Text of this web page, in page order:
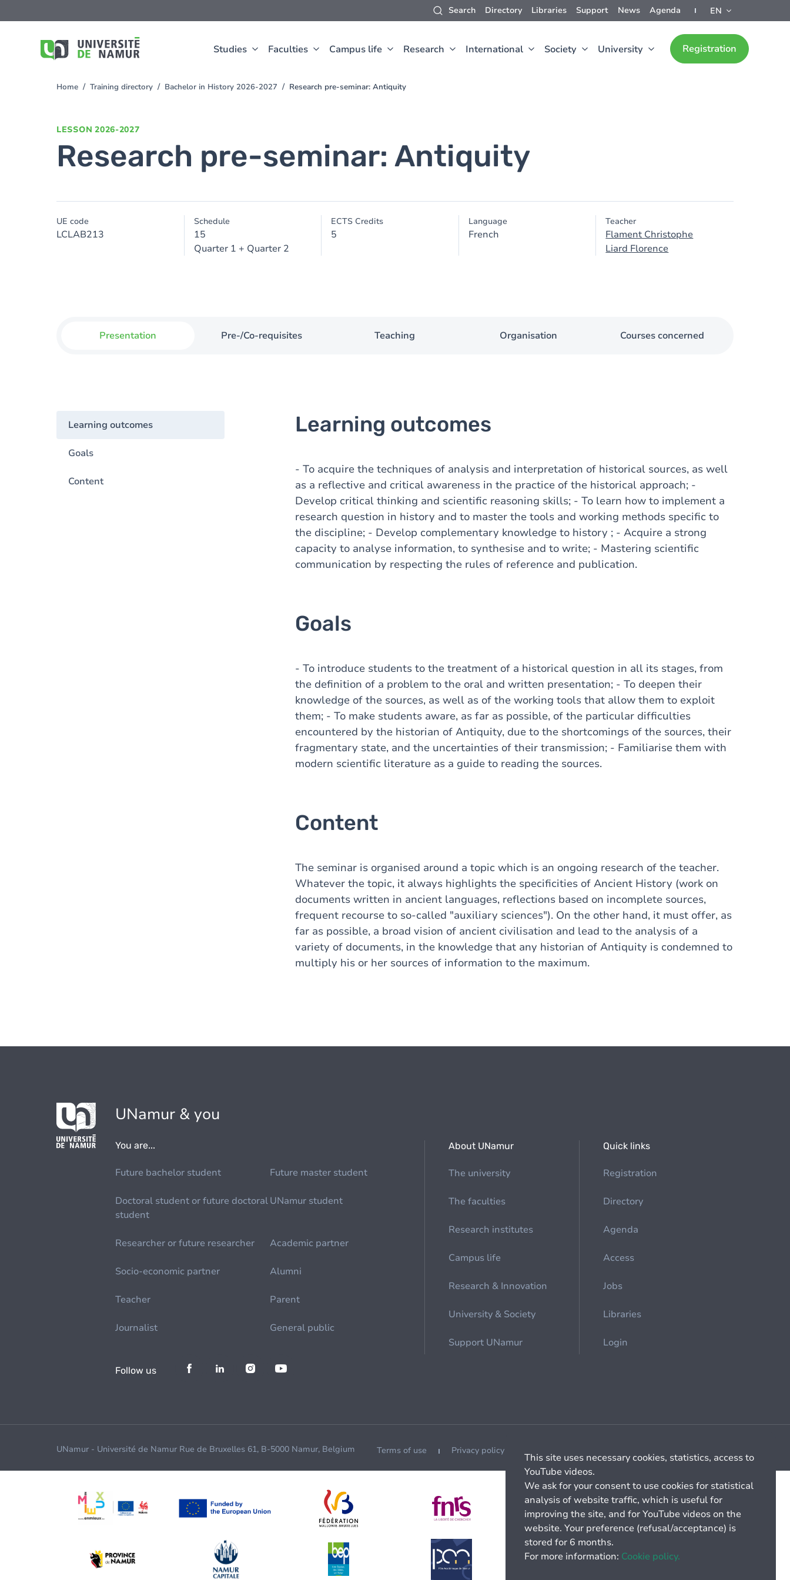
Search Directory Libraries Support News Agenda EN
Studies Faculties Campus life Research International Society University Registration
to
You
Home Training directory Bachelor in History 2026-2027 Research pre-seminar: Antiquity
LESSON 2026-2027
Research pre-seminar: Antiquity
UE code
LCLAB213
Schedule
15
Quarter 1 + Quarter 2
ECTS Credits
5
Language
French
Teacher
Flament Christophe
Liard Florence
Presentation Pre-/Co-requisites Teaching Organisation Courses concerned
Learning outcomes
Goals
Content
Learning outcomes
- To acquire the techniques of analysis and interpretation of historical sources, as well
as a reflective and critical awareness in the practice of the historical approach; -
Develop critical thinking and scientific reasoning skills; - To learn how to implement a
research question in history and to master the tools and working methods specific to
the discipline; - Develop complementary knowledge to history ; - Acquire a strong
capacity to analyse information, to synthesise and to write; - Mastering scientific
communication by respecting the rules of reference and publication.
Goals
- To introduce students to the treatment of a historical question in all its stages, from
the definition of a problem to the oral and written presentation; - To deepen their
knowledge of the sources, as well as of the working tools that allow them to exploit
them; - To make students aware, as far as possible, of the particular difficulties
encountered by the historian of Antiquity, due to the shortcomings of the sources, their
fragmentary state, and the uncertainties of their transmission; - Familiarise them with
modern scientific literature as a guide to reading the sources.
Content
The seminar is organised around a topic which is an ongoing research of the teacher.
Whatever the topic, it always highlights the specificities of Ancient History (work on
documents written in ancient languages, reflections based on incomplete sources,
frequent recourse to so-called "auxiliary sciences"). On the other hand, it must offer, as
far as possible, a broad vision of ancient civilisation and lead to the analysis of a
variety of documents, in the knowledge that any historian of Antiquity is condemned to
multiply his or her sources of information to the maximum.
UNamur & you
You are...
Future bachelor student Future master student
Doctoral student or future doctoral
student
UNamur student
Researcher or future researcher Academic partner
Socio-economic partner Alumni
Teacher Parent
Journalist General public
About UNamur
The university
The faculties
Research institutes
Campus life
Research & Innovation
University & Society
Support UNamur
Quick links
Registration
Directory
Agenda
Access
Jobs
Libraries
Login
Follow us
UNamur - Université de Namur Rue de Bruxelles 61, B-5000 Namur, Belgium Terms of use Privacy policy
This site uses necessary cookies, statistics, access to
YouTube videos.
We ask for your consent to use cookies for statistical
analysis of website traffic, which is useful for
improving the site, and for YouTube videos on the
website. Your preference (refusal/acceptance) is
stored for 6 months.
For more information: Cookie policy.